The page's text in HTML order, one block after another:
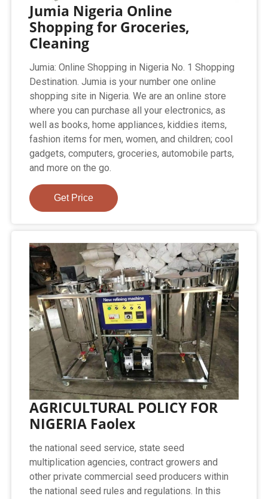
Jumia Nigeria Online
Shopping for Groceries,
Cleaning
Jumia: Online Shopping in Nigeria No. 1 Shopping
Destination. Jumia is your number one online
shopping site in Nigeria. We are an online store
where you can purchase all your electronics, as
well as books, home appliances, kiddies items,
fashion items for men, women, and children; cool
gadgets, computers, groceries, automobile parts,
and more on the go.
Get Price
AGRICULTURAL POLICY FOR
NIGERIA Faolex
the national seed service, state seed
multiplication agencies, contract growers and
other private commercial seed producers within
the national seed rules and regulations. In this